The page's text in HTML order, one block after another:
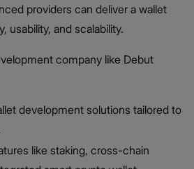
providers can deliver a wallet
usability, and scalability.
company like Debut
development solutions tailored to
like staking, cross-chain